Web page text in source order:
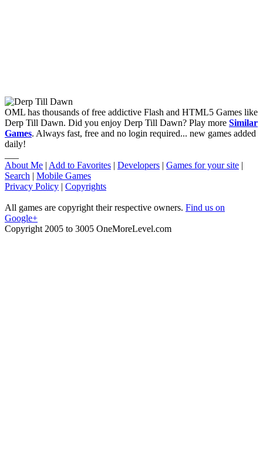
OML has thousands of free addictive Flash and HTML5 Games like
Derp Till Dawn. Did you enjoy Derp Till Dawn? Play more Similar
Games. Always fast, free and no login required... new games added
daily!
About Me | Add to Favorites | Developers | Games for your site |
Search | Mobile Games
Privacy Policy | Copyrights
All games are copyright their respective owners. Find us on
Google+
Copyright 2005 to 3005 OneMoreLevel.com